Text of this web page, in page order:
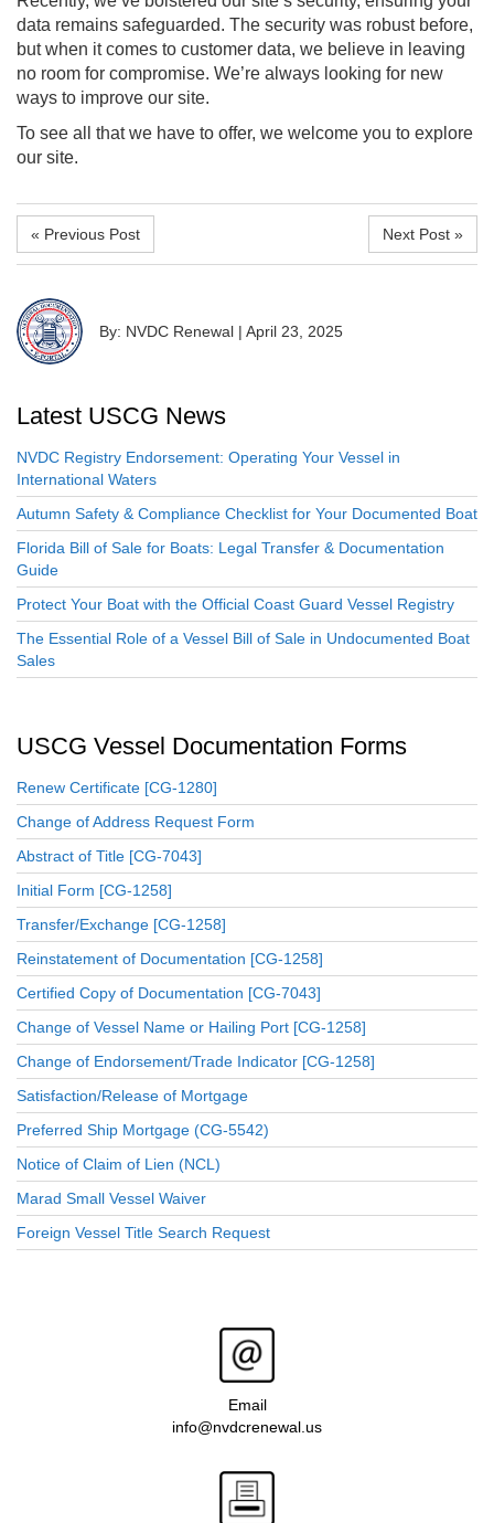
data remains safeguarded. The security was robust before,
but when it comes to customer data, we believe in leaving
no room for compromise. We’re always looking for new
ways to improve our site.
To see all that we have to offer, we welcome you to explore
our site.
« Previous Post Next Post »
By: NVDC Renewal | April 23, 2025
Latest USCG News
NVDC Registry Endorsement: Operating Your Vessel in
International Waters
Autumn Safety & Compliance Checklist for Your Documented Boat
Florida Bill of Sale for Boats: Legal Transfer & Documentation
Guide
Protect Your Boat with the Official Coast Guard Vessel Registry
The Essential Role of a Vessel Bill of Sale in Undocumented Boat
Sales
USCG Vessel Documentation Forms
Renew Certificate [CG-1280]
Change of Address Request Form
Abstract of Title [CG-7043]
Initial Form [CG-1258]
Transfer/Exchange [CG-1258]
Reinstatement of Documentation [CG-1258]
Certified Copy of Documentation [CG-7043]
Change of Vessel Name or Hailing Port [CG-1258]
Change of Endorsement/Trade Indicator [CG-1258]
Satisfaction/Release of Mortgage
Preferred Ship Mortgage (CG-5542)
Notice of Claim of Lien (NCL)
Marad Small Vessel Waiver
Foreign Vessel Title Search Request
Email
info@nvdcrenewal.us